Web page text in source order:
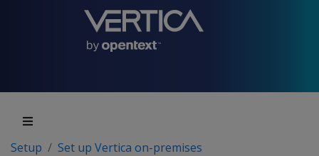
Setup
Set up Vertica on-premises